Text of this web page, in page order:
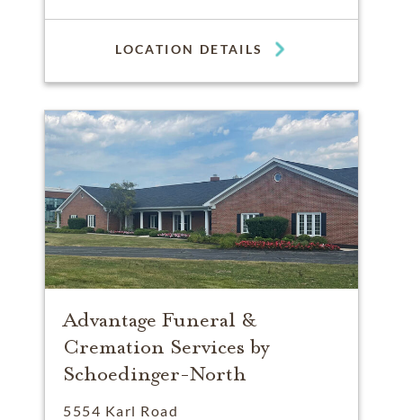
LOCATION DETAILS
Advantage Funeral &
Cremation Services by
Schoedinger-North
5554 Karl Road